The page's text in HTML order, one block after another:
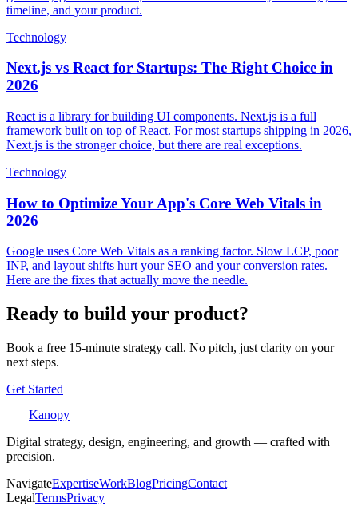
timeline, and your product.
Technology
Next.js vs React for Startups: The Right Choice in
2026
React is a library for building UI components. Next.js is a full
framework built on top of React. For most startups shipping in 2026,
Next.js is the stronger choice, but there are real exceptions.
Technology
How to Optimize Your App's Core Web Vitals in
2026
Google uses Core Web Vitals as a ranking factor. Slow LCP, poor
INP, and layout shifts hurt your SEO and your conversion rates.
Here are the fixes that actually move the needle.
Ready to build your product?
Book a free 15-minute strategy call. No pitch, just clarity on your
next steps.
Get Started
Kanopy
Digital strategy, design, engineering, and growth — crafted with
precision.
NavigateExpertiseWorkBlogPricingContact
LegalTermsPrivacy